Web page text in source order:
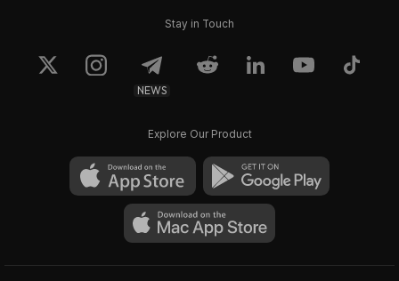
Stay in Touch
NEWS
Explore Our Product